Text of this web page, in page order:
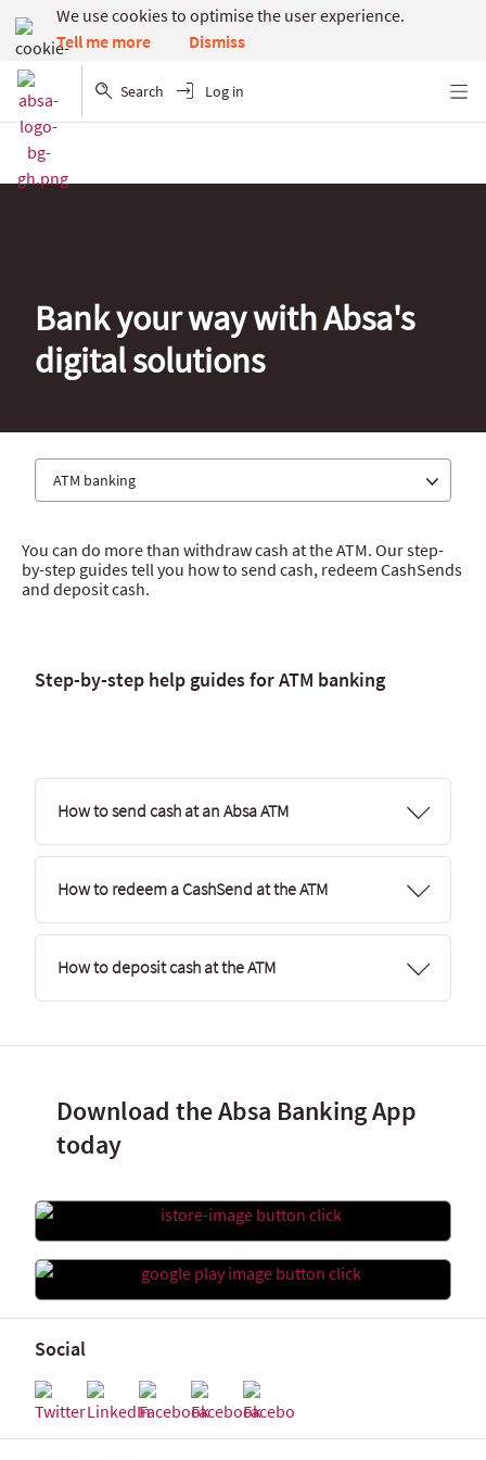
We use cookies to optimise the user experience.
Tell me more
Dismiss
Search Log in Menu
Bank your way with Absa's
digital solutions
Internet Banking
Absa Pay
Hello Money
ATM banking
You can do more than withdraw cash at the ATM. Our step-
by-step guides tell you how to send cash, redeem CashSends
and deposit cash.
Step-by-step help guides for ATM banking
How to send cash at an Absa ATM
How to redeem a CashSend at the ATM
How to deposit cash at the ATM
Download the Absa Banking App
today
Social